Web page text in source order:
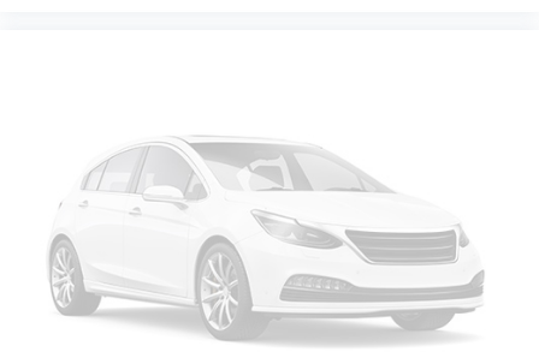
Murray and more! We are also prepared to offer you
up to 120% of book value for your trade in vehicle and
deliver great customer service every time.
Price excludes Doc Fee of $699.